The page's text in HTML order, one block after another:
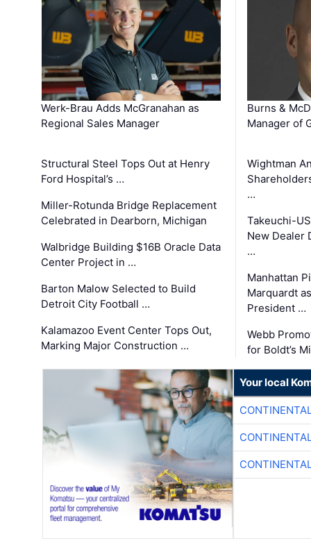
Werk-Brau Adds McGranahan as
Regional Sales Manager
Structural Steel Tops Out at Henry
Ford Hospital’s …
Miller-Rotunda Bridge Replacement
Celebrated in Dearborn, Michigan
Walbridge Building $16B Oracle Data
Center Project in …
Barton Malow Selected to Build
Detroit City Football …
Kalamazoo Event Center Tops Out,
Marking Major Construction …
Burns &
Manager of
Wightman
…
Takeuchi-
New Dealer
…
Manhattan
Marquardt
President …
Webb
for Boldt’s
Your local